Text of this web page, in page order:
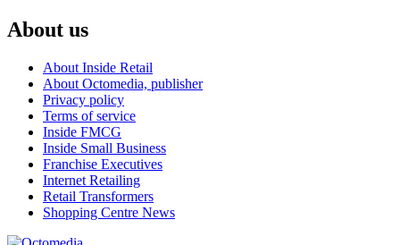
About us
About Inside Retail
About Octomedia, publisher
Privacy policy
Terms of service
Inside FMCG
Inside Small Business
Franchise Executives
Internet Retailing
Retail Transformers
Shopping Centre News